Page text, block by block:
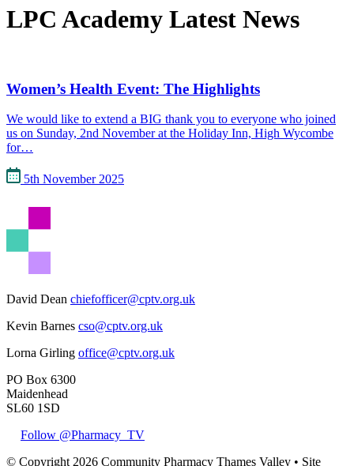
LPC Academy Latest News
Women’s Health Event: The Highlights
We would like to extend a BIG thank you to everyone who joined
us on Sunday, 2nd November at the Holiday Inn, High Wycombe
for…
5th November 2025
David Dean chiefofficer@cptv.org.uk
Kevin Barnes cso@cptv.org.uk
Lorna Girling office@cptv.org.uk
PO Box 6300
Maidenhead
SL60 1SD
Follow @Pharmacy_TV
© Copyright 2026 Community Pharmacy Thames Valley • Site